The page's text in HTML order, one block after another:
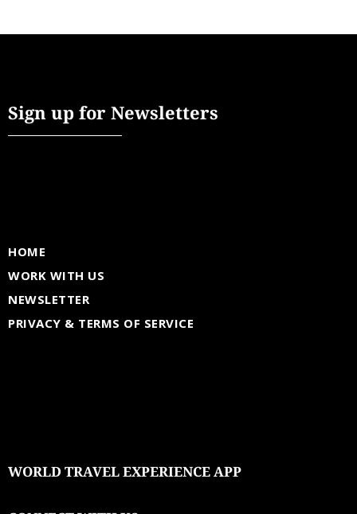
Sign up for Newsletters
HOME
WORK WITH US
NEWSLETTER
PRIVACY & TERMS OF SERVICE
WORLD TRAVEL EXPERIENCE APP